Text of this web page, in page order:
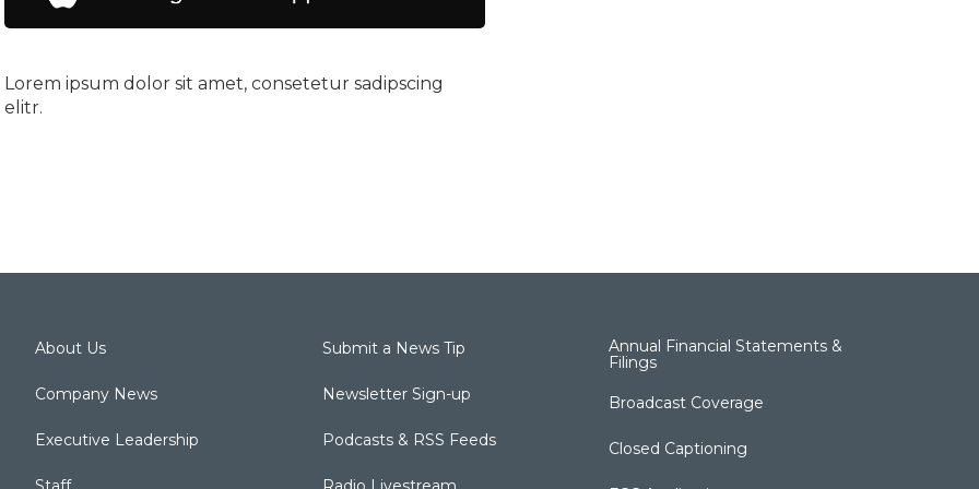
Lorem ipsum dolor sit amet, consetetur sadipscing
elitr.
About Us
Company News
Executive Leadership
Submit a News Tip
Newsletter Sign-up
Podcasts & RSS Feeds
Annual Financial Statements &
Filings
Broadcast Coverage
Closed Captioning